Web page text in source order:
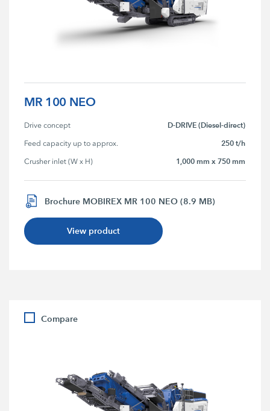
MR 100 NEO
Drive concept D-DRIVE (Diesel-direct)
Feed capacity up to approx. 250 t/h
Crusher inlet (W x H) 1,000 mm x 750 mm
Brochure MOBIREX MR 100 NEO (8.9 MB)
View product
Compare